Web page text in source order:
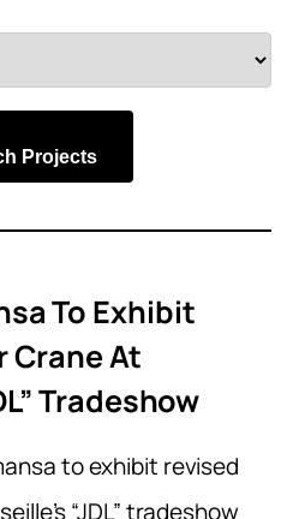
Projects
To Exhibit
Crane At
Tradeshow
to exhibit revised
“JDL” tradeshow